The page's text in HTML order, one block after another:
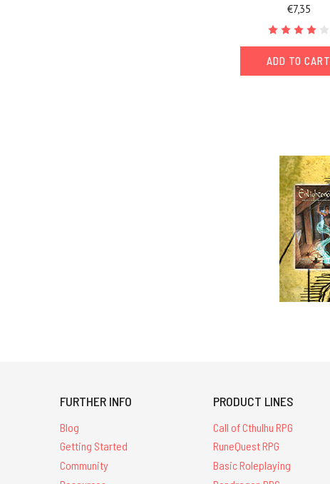
€7,35
ADD TO CART
FURTHER INFO
Blog
Getting Started
Community
PRODUCT LINES
Call of Cthulhu RPG
RuneQuest RPG
Basic Roleplaying